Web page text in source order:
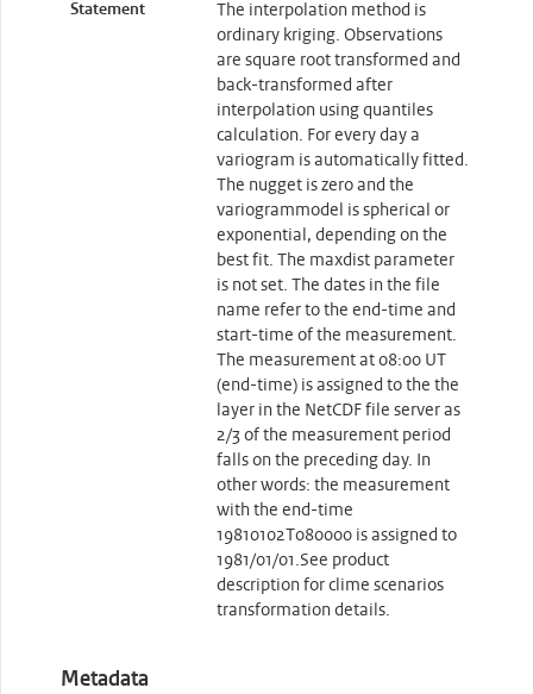
Statement
The interpolation method is
ordinary kriging. Observations
are square root transformed and
back-transformed after
interpolation using quantiles
calculation. For every day a
variogram is automatically fitted.
The nugget is zero and the
variogrammodel is spherical or
exponential, depending on the
best fit. The maxdist parameter
is not set. The dates in the file
name refer to the end-time and
start-time of the measurement.
The measurement at 08:00 UT
(end-time) is assigned to the the
layer in the NetCDF file server as
2/3 of the measurement period
falls on the preceding day. In
other words: the measurement
with the end-time
19810102T080000 is assigned to
1981/01/01.See product
description for clime scenarios
transformation details.
Metadata